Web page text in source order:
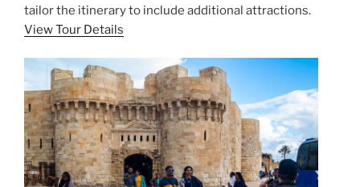
tailor the itinerary to include additional attractions.
View Tour Details